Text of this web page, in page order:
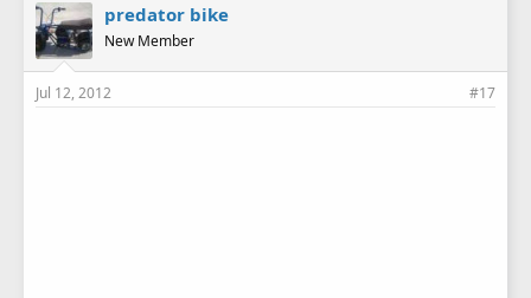
predator bike
New Member
Jul 12, 2012 #17